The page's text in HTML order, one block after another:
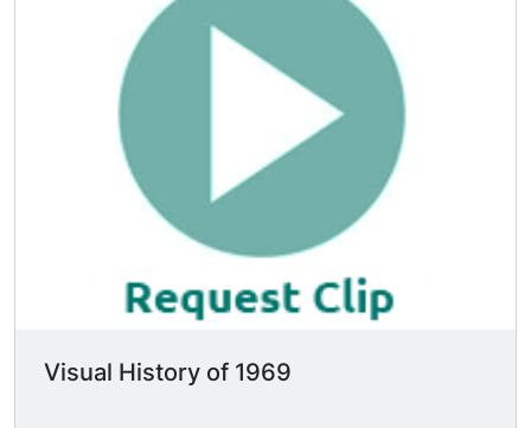
Mexican soldiers cutting massive sacks of
marijuana, tossing gasoline on piles, U.S. agents
lighting massive pile of marijuana; LS thick
smoke rising from burning pot mound.
Visual History of 1969